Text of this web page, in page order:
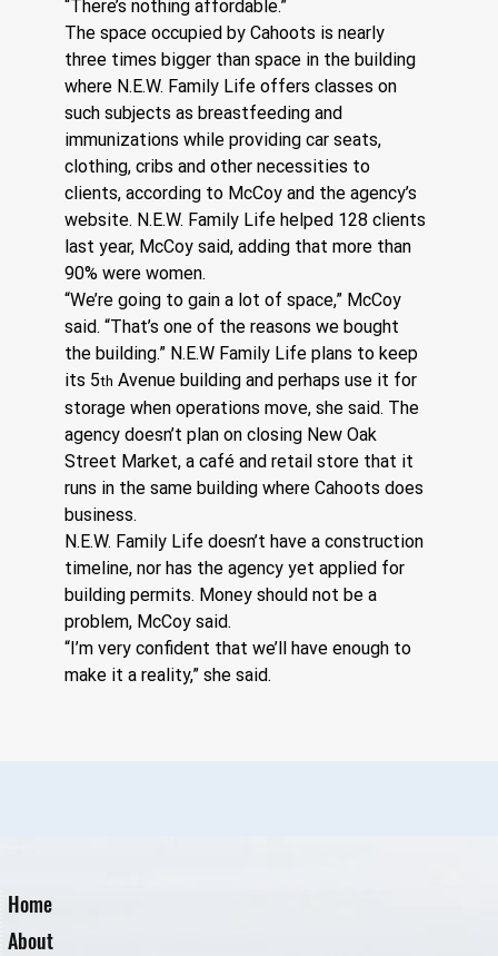
“There’s nothing affordable.”
The space occupied by Cahoots is nearly
three times bigger than space in the building
where N.E.W. Family Life offers classes on
such subjects as breastfeeding and
immunizations while providing car seats,
clothing, cribs and other necessities to
clients, according to McCoy and the agency’s
website. N.E.W. Family Life helped 128 clients
last year, McCoy said, adding that more than
90% were women.
“We’re going to gain a lot of space,” McCoy
said. “That’s one of the reasons we bought
the building.” N.E.W Family Life plans to keep
its 5th Avenue building and perhaps use it for
storage when operations move, she said. The
agency doesn’t plan on closing New Oak
Street Market, a café and retail store that it
runs in the same building where Cahoots does
business.
N.E.W. Family Life doesn’t have a construction
timeline, nor has the agency yet applied for
building permits. Money should not be a
problem, McCoy said.
“I’m very confident that we’ll have enough to
make it a reality,” she said.
Home
About